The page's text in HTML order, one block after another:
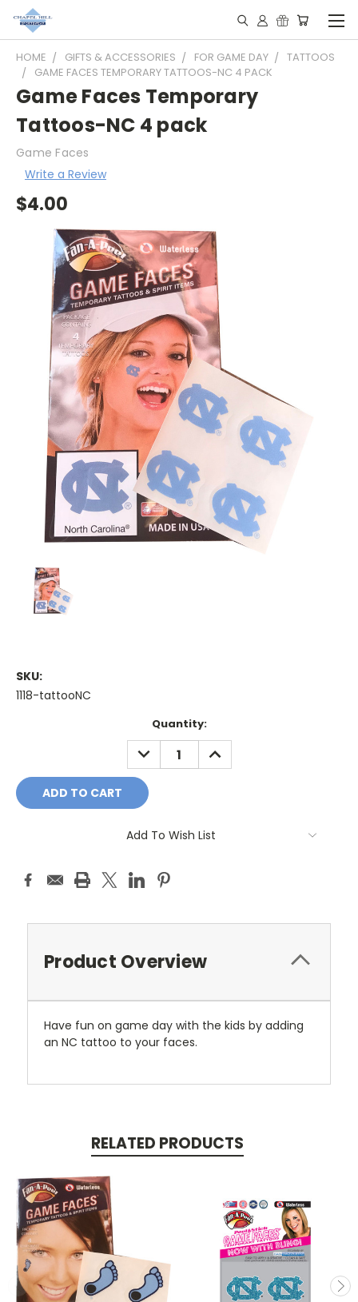
HOME GIFTS & ACCESSORIES FOR GAME DAY
TATTOOS
GAME FACES TEMPORARY TATTOOS-NC 4 PACK
Game Faces Temporary
Tattoos-NC 4 pack
Game Faces
Write a Review
$4.00
SKU:
1118-tattooNC
Quantity:
DECREASE
QUANTITY:
INCREASE
QUANTITY:
Add To Wish List
Product Overview
Have fun on game day with the kids by adding
an NC tattoo to your faces.
RELATED PRODUCTS